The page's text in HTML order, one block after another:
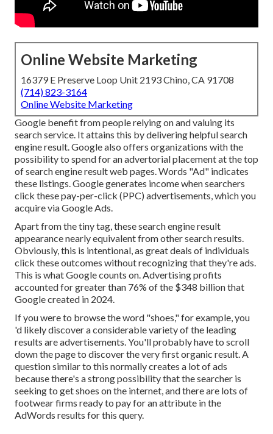
Online Website Marketing
16379 E Preserve Loop Unit 2193 Chino, CA 91708
(714) 823-3164
Online Website Marketing
Google benefit from people relying on and valuing its
search service. It attains this by delivering helpful search
engine result. Google also offers organizations with the
possibility to spend for an advertorial placement at the top
of search engine result web pages. Words "Ad" indicates
these listings. Google generates income when searchers
click these pay-per-click (PPC) advertisements, which you
acquire viaGoogle Ads.
Apart from the tiny tag, these search engine result
appearance nearly equivalent from other search results.
Obviously, this is intentional, as great deals of individuals
click these outcomes without recognizing that they're ads.
This is what Google counts on. Advertising profits
accounted for greater than 76% of the $348 billion that
Google created in 2024.
If you were to browse the word "shoes," for example, you
'd likely discover a considerable variety of the leading
results are advertisements. You'll probably have to scroll
down the page to discover the very first organic result. A
question similar to this normally creates a lot of ads
because there's a strong possibility that the searcher is
seeking to get shoes on the internet, and there are lots of
footwear firms ready to pay for an attribute in the
AdWords results for this query.